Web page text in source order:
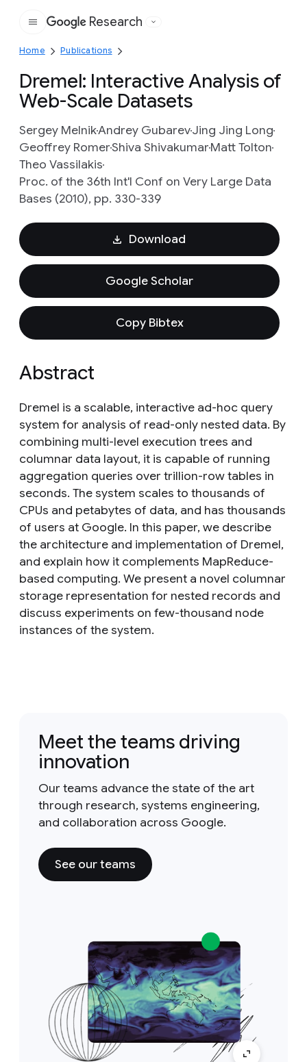
Google
Research
Home Publications
Dremel: Interactive Analysis of
Web-Scale Datasets
Sergey MelnikAndrey GubarevJing Jing Long
Geoffrey RomerShiva ShivakumarMatt Tolton
Theo Vassilakis
Proc. of the 36th Int'l Conf on Very Large Data
Bases (2010), pp. 330-339
Download
Google Scholar
Copy Bibtex
Abstract
Dremel is a scalable, interactive ad-hoc query
system for analysis of read-only nested data. By
combining multi-level execution trees and
columnar data layout, it is capable of running
aggregation queries over trillion-row tables in
seconds. The system scales to thousands of
CPUs and petabytes of data, and has thousands
of users at Google. In this paper, we describe
the architecture and implementation of Dremel,
and explain how it complements MapReduce-
based computing. We present a novel columnar
storage representation for nested records and
discuss experiments on few-thousand node
instances of the system.
Meet the teams driving
innovation
Our teams advance the state of the art
through research, systems engineering,
and collaboration across Google.
See our teams